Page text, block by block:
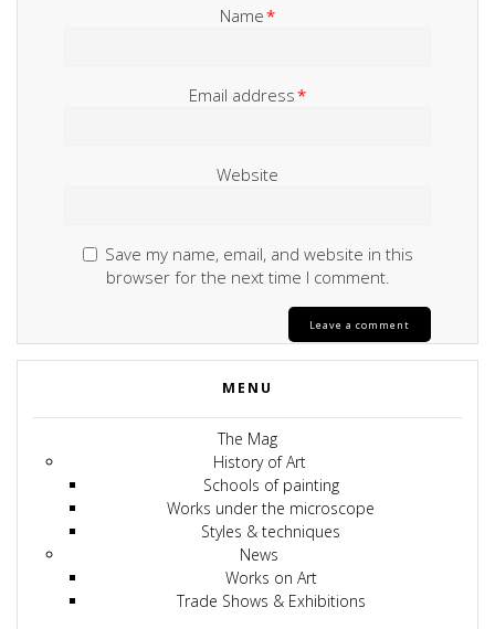
Name*
Email address*
Website
Save my name, email, and website in this
browser for the next time I comment.
MENU
The Mag
History of Art
Schools of painting
Works under the microscope
Styles & techniques
News
Works on Art
Trade Shows & Exhibitions